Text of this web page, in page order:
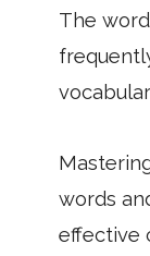
The
words
effective